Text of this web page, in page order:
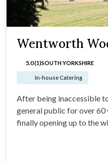
Wentworth
5.0 (1)SOUTH YORKSHIRE
In-house Catering
After being inaccessible
general public for over 60
finally opening up to the